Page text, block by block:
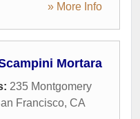
» More Info
Mortara
235 Montgomery
Francisco, CA